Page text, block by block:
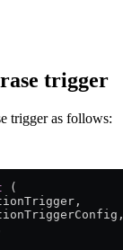
trigger
trigger as follows:
(